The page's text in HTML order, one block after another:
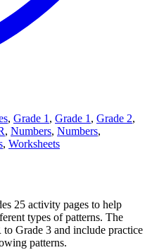
, Grade 1 , Grade 1 , Grade 2,
, Numbers, Numbers,
, Worksheets
25 activity pages to help
types of patterns. The
Grade 3 and include practice
patterns.